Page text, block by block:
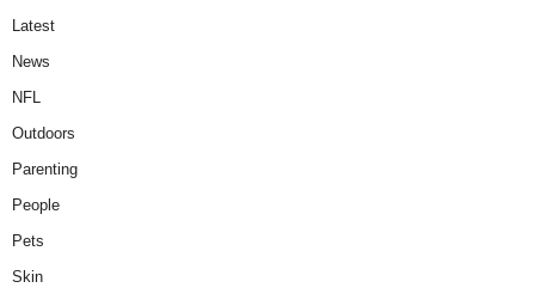
Latest
News
NFL
Outdoors
Parenting
People
Pets
Skin